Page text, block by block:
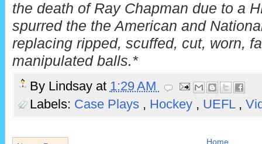
the death of Ray Chapman due to a
spurred the the American and
replacing ripped, scuffed, cut, worn,
manipulated balls.*
By Lindsay at 1:29 AM
Labels: Case Plays , Hockey , UEFL ,
Home